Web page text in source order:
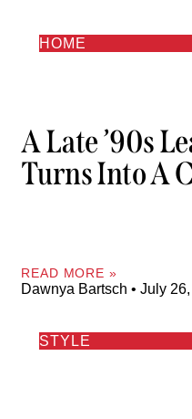
HOME
A Late ’90s
Turns Into A
READ MORE »
Dawnya Bartsch July
STYLE